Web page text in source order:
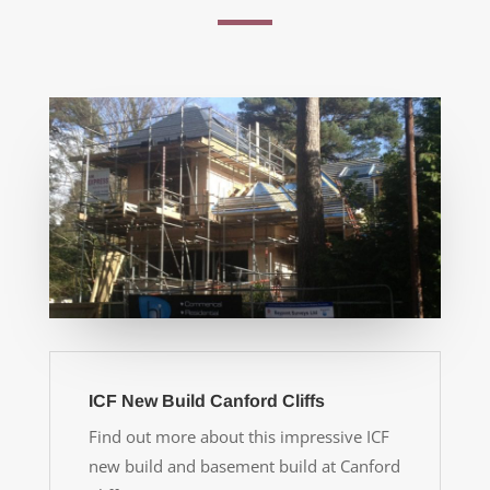
ICF New Build Canford Cliffs
Find out more about this impressive ICF
new build and basement build at Canford